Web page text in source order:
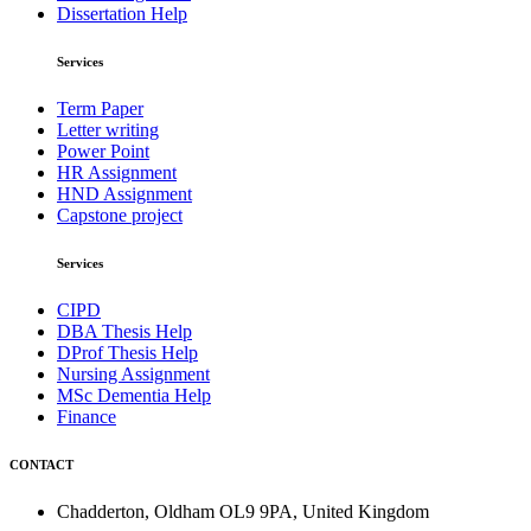
Dissertation Help
Services
Term Paper
Letter writing
Power Point
HR Assignment
HND Assignment
Capstone project
Services
CIPD
DBA Thesis Help
DProf Thesis Help
Nursing Assignment
MSc Dementia Help
Finance
CONTACT
Chadderton, Oldham OL9 9PA, United Kingdom